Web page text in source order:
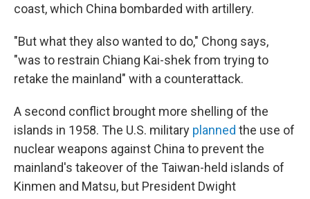
coast, which China bombarded with artillery.
"But what they also wanted to do," Chong says,
"was to restrain Chiang Kai-shek from trying to
retake the mainland" with a counterattack.
A second conflict brought more shelling of the
islands in 1958. The U.S. military planned the use of
nuclear weapons against China to prevent the
mainland's takeover of the Taiwan-held islands of
Kinmen and Matsu, but President Dwight